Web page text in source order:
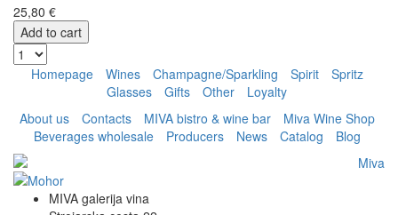
25,80 €
Add to cart
Homepage Wines Champagne/Sparkling Spirit
Spritz
Glasses
Gifts Other
Loyalty
About us
Contacts MIVA bistro & wine bar
Miva Wine Shop
Beverages wholesale
Producers News Catalog Blog
MIVA galerija vina